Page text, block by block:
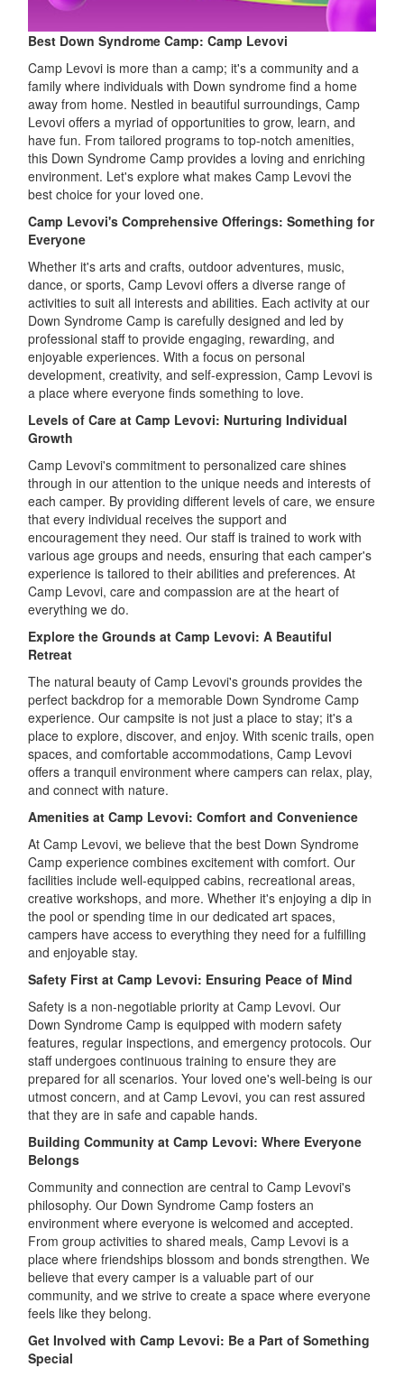
Best Down Syndrome Camp: Camp Levovi
Camp Levovi is more than a camp; it's a community and a
family where individuals with Down syndrome find a home
away from home. Nestled in beautiful surroundings, Camp
Levovi offers a myriad of opportunities to grow, learn, and
have fun. From tailored programs to top-notch amenities,
this Down Syndrome Camp provides a loving and enriching
environment. Let's explore what makes Camp Levovi the
best choice for your loved one.
Camp Levovi's Comprehensive Offerings: Something for
Everyone
Whether it's arts and crafts, outdoor adventures, music,
dance, or sports, Camp Levovi offers a diverse range of
activities to suit all interests and abilities. Each activity at our
Down Syndrome Camp is carefully designed and led by
professional staff to provide engaging, rewarding, and
enjoyable experiences. With a focus on personal
development, creativity, and self-expression, Camp Levovi is
a place where everyone finds something to love.
Levels of Care at Camp Levovi: Nurturing Individual
Growth
Camp Levovi's commitment to personalized care shines
through in our attention to the unique needs and interests of
each camper. By providing different levels of care, we ensure
that every individual receives the support and
encouragement they need. Our staff is trained to work with
various age groups and needs, ensuring that each camper's
experience is tailored to their abilities and preferences. At
Camp Levovi, care and compassion are at the heart of
everything we do.
Explore the Grounds at Camp Levovi: A Beautiful
Retreat
The natural beauty of Camp Levovi's grounds provides the
perfect backdrop for a memorable Down Syndrome Camp
experience. Our campsite is not just a place to stay; it's a
place to explore, discover, and enjoy. With scenic trails, open
spaces, and comfortable accommodations, Camp Levovi
offers a tranquil environment where campers can relax, play,
and connect with nature.
Amenities at Camp Levovi: Comfort and Convenience
At Camp Levovi, we believe that the best Down Syndrome
Camp experience combines excitement with comfort. Our
facilities include well-equipped cabins, recreational areas,
creative workshops, and more. Whether it's enjoying a dip in
the pool or spending time in our dedicated art spaces,
campers have access to everything they need for a fulfilling
and enjoyable stay.
Safety First at Camp Levovi: Ensuring Peace of Mind
Safety is a non-negotiable priority at Camp Levovi. Our
Down Syndrome Camp is equipped with modern safety
features, regular inspections, and emergency protocols. Our
staff undergoes continuous training to ensure they are
prepared for all scenarios. Your loved one's well-being is our
utmost concern, and at Camp Levovi, you can rest assured
that they are in safe and capable hands.
Building Community at Camp Levovi: Where Everyone
Belongs
Community and connection are central to Camp Levovi's
philosophy. Our Down Syndrome Camp fosters an
environment where everyone is welcomed and accepted.
From group activities to shared meals, Camp Levovi is a
place where friendships blossom and bonds strengthen. We
believe that every camper is a valuable part of our
community, and we strive to create a space where everyone
feels like they belong.
Get Involved with Camp Levovi: Be a Part of Something
Special